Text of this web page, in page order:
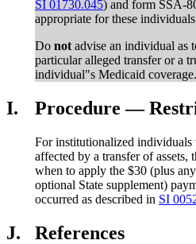
SI 01730.045) and form SSA-
appropriate for these
Do not advise an individual as
particular alleged transfer or a
individual"s Medicaid coverage.
I. Procedure —
For institutionalized
affected by a transfer of
when to apply the $30 (plus
optional State supplement)
occurred as described in SI
J. References